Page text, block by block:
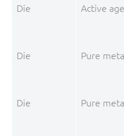
Die Active
Die Pure
Die Pure